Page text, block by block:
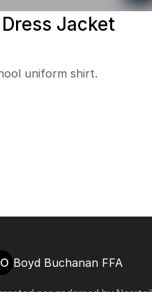
Jacket
uniform shirt.
Boyd Buchanan FFA